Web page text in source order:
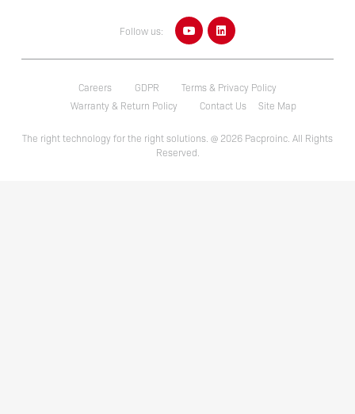
Follow us:
Careers GDPR
Terms & Privacy Policy
Warranty & Return Policy
Contact Us Site Map
The right technology for the right solutions. @ 2026 Pacproinc. All Rights
Reserved.